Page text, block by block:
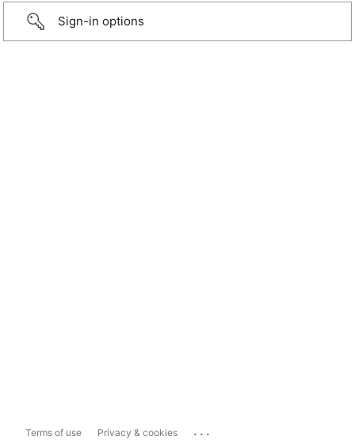
Sign-in options
Terms of use Privacy & cookies ...